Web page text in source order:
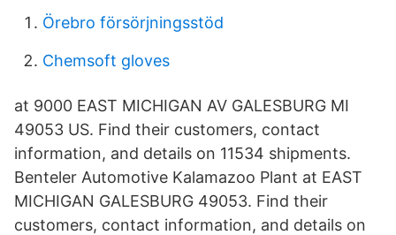
Örebro försörjningsstöd
Chemsoft gloves
at 9000 EAST MICHIGAN AV GALESBURG MI
49053 US. Find their customers, contact
information, and details on 11534 shipments.
Benteler Automotive Kalamazoo Plant at EAST
MICHIGAN GALESBURG 49053. Find their
customers, contact information, and details on